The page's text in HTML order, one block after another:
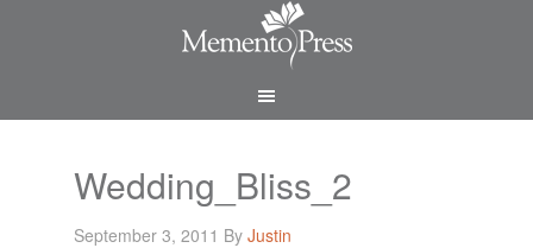
Wedding_Bliss_2
September 3, 2011 ByJustin